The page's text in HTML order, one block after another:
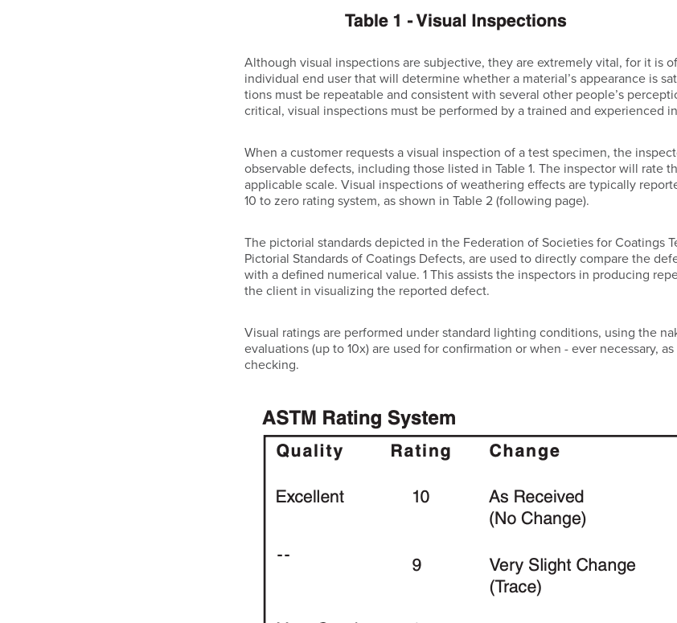
Although visual inspections are subjective, they are extremely vital, for it is
individual end user that will determine whether a material’s appearance is
tions must be repeatable and consistent with several other people’s
critical, visual inspections must be performed by a trained and experienced
When a customer requests a visual inspection of a test specimen, the
observable defects, including those listed in Table 1. The inspector will rate
applicable scale. Visual inspections of weathering effects are typically
10 to zero rating system, as shown in Table 2 (following page).
The pictorial standards depicted in the Federation of Societies for Coatings
Pictorial Standards of Coatings Defects, are used to directly compare the
with a defined numerical value. 1 This assists the inspectors in producing
the client in visualizing the reported defect.
Visual ratings are performed under standard lighting conditions, using the
evaluations (up to 10x) are used for confirmation or when - ever necessary,
checking.